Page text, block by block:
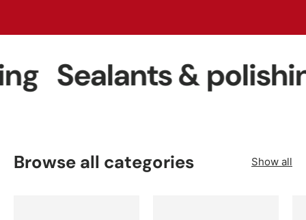
Sealants & polishing
Browse all categories Show all